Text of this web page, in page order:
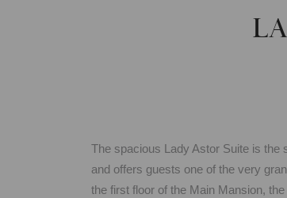
The spacious Lady Astor Suite is the
and offers guests one of the very
the first floor of the Main Mansion,